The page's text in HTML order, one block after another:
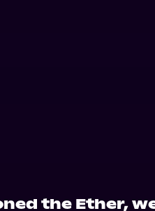
the Ether,